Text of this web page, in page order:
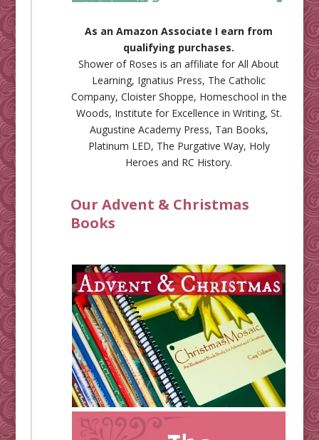
As an Amazon Associate I earn from
qualifying purchases.
Shower of Roses is an affiliate forAll About
Learning, Ignatius Press, The Catholic
Company, Cloister Shoppe, Homeschool in the
Woods, Institute for Excellence in Writing, St.
Augustine Academy Press, Tan Books,
Platinum LED, The Purgative Way, Holy
Heroes and RC History.
Our Advent & Christmas
Books